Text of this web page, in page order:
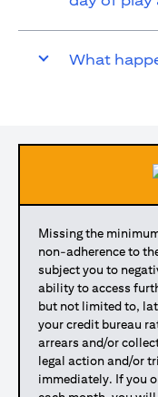
What
Missing the
non-adherence to
subject you to
ability to access
but not limited to,
your credit bureau
arrears and/or
legal action and/or
immediately. If you